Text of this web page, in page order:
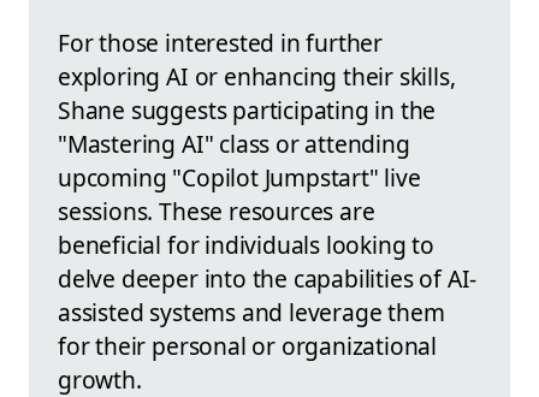
For those interested in further
exploring AI or enhancing their skills,
Shane suggests participating in the
"Mastering AI" class or attending
upcoming "Copilot Jumpstart" live
sessions. These resources are
beneficial for individuals looking to
delve deeper into the capabilities of AI-
assisted systems and leverage them
for their personal or organizational
growth.